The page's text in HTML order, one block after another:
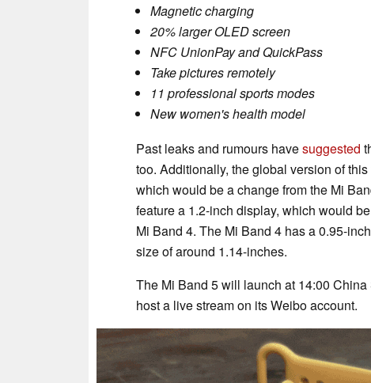
Magnetic charging
20% larger OLED screen
NFC UnionPay and QuickPass
Take pictures remotely
11 professional sports modes
New women's health model
Past leaks and rumours havesuggested
too. Additionally, the global version of
which would be a change from the Mi
feature a 1.2-inch display, which would
Mi Band 4. The Mi Band 4 has a 0.95-
size of around 1.14-inches.
The Mi Band 5 will launch at 14:00
host a live stream on its Weibo account.